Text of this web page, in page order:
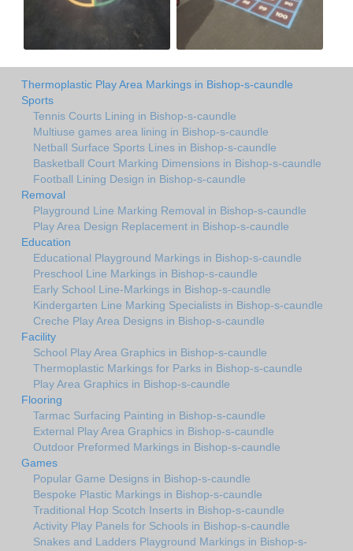
Thermoplastic Play Area Markings in Bishop-s-caundle
Sports
Tennis Courts Lining in Bishop-s-caundle
Multiuse games area lining in Bishop-s-caundle
Netball Surface Sports Lines in Bishop-s-caundle
Basketball Court Marking Dimensions in Bishop-s-caundle
Football Lining Design in Bishop-s-caundle
Removal
Playground Line Marking Removal in Bishop-s-caundle
Play Area Design Replacement in Bishop-s-caundle
Education
Educational Playground Markings in Bishop-s-caundle
Preschool Line Markings in Bishop-s-caundle
Early School Line-Markings in Bishop-s-caundle
Kindergarten Line Marking Specialists in Bishop-s-caundle
Creche Play Area Designs in Bishop-s-caundle
Facility
School Play Area Graphics in Bishop-s-caundle
Thermoplastic Markings for Parks in Bishop-s-caundle
Play Area Graphics in Bishop-s-caundle
Flooring
Tarmac Surfacing Painting in Bishop-s-caundle
External Play Area Graphics in Bishop-s-caundle
Outdoor Preformed Markings in Bishop-s-caundle
Games
Popular Game Designs in Bishop-s-caundle
Bespoke Plastic Markings in Bishop-s-caundle
Traditional Hop Scotch Inserts in Bishop-s-caundle
Activity Play Panels for Schools in Bishop-s-caundle
Snakes and Ladders Playground Markings in Bishop-s-